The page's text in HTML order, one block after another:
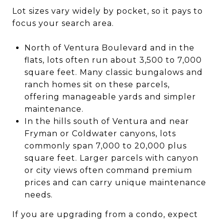
Lot sizes vary widely by pocket, so it pays to
focus your search area.
North of Ventura Boulevard and in the
flats, lots often run about 3,500 to 7,000
square feet. Many classic bungalows and
ranch homes sit on these parcels,
offering manageable yards and simpler
maintenance.
In the hills south of Ventura and near
Fryman or Coldwater canyons, lots
commonly span 7,000 to 20,000 plus
square feet. Larger parcels with canyon
or city views often command premium
prices and can carry unique maintenance
needs.
If you are upgrading from a condo, expect